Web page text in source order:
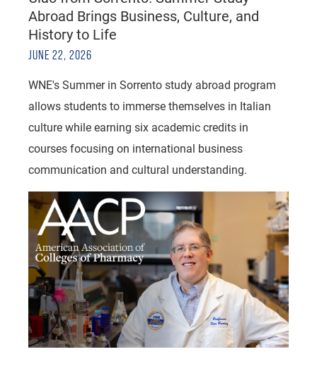
Abroad Brings Business, Culture, and
History to Life
JUNE 22, 2026
WNE's Summer in Sorrento study abroad program
allows students to immerse themselves in Italian
culture while earning six academic credits in
courses focusing on international business
communication and cultural understanding.